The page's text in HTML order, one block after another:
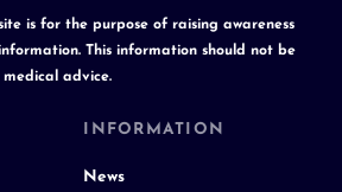
is for the purpose of raising awareness
This information should not be
medical advice.
INFORMATION
News